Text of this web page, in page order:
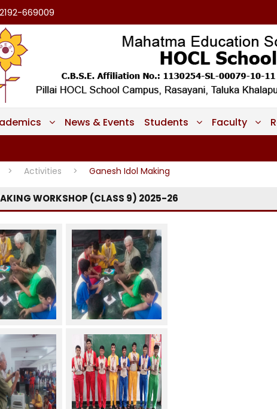
669009
News & Events Students Faculty
> Activities > Ganesh Idol Making
WORKSHOP (CLASS 9) 2025-26